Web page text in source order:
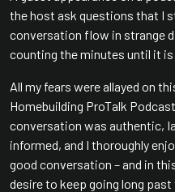
the host ask questions that I
conversation flow in strange
counting the minutes until it is
All my fears were allayed on
Homebuilding ProTalk
conversation was authentic,
informed, and I thoroughly
good conversation – and in
desire to keep going long